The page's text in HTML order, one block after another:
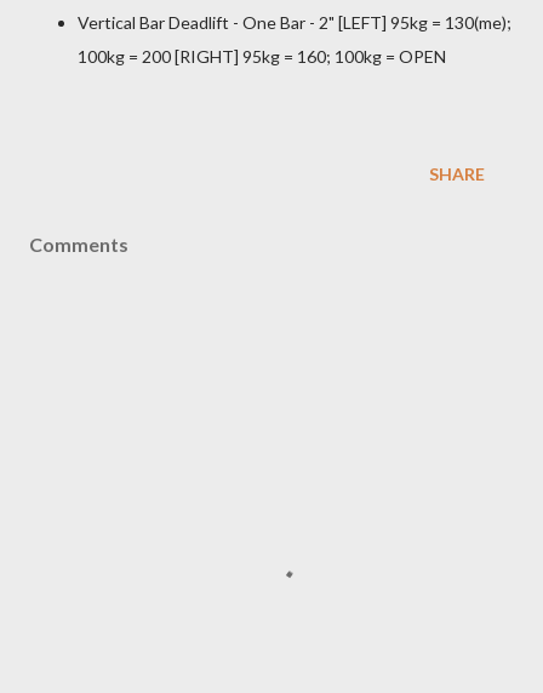
Vertical Bar Deadlift - One Bar - 2" [LEFT] 95kg = 130(me);
100kg = 200 [RIGHT] 95kg = 160; 100kg = OPEN
SHARE
Comments